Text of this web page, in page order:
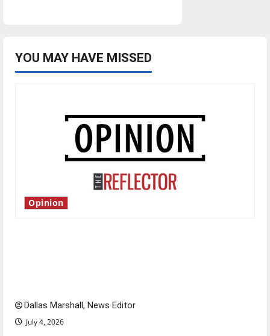
YOU MAY HAVE MISSED
Opinion
Dallas Marshall, News Editor
July 4, 2026